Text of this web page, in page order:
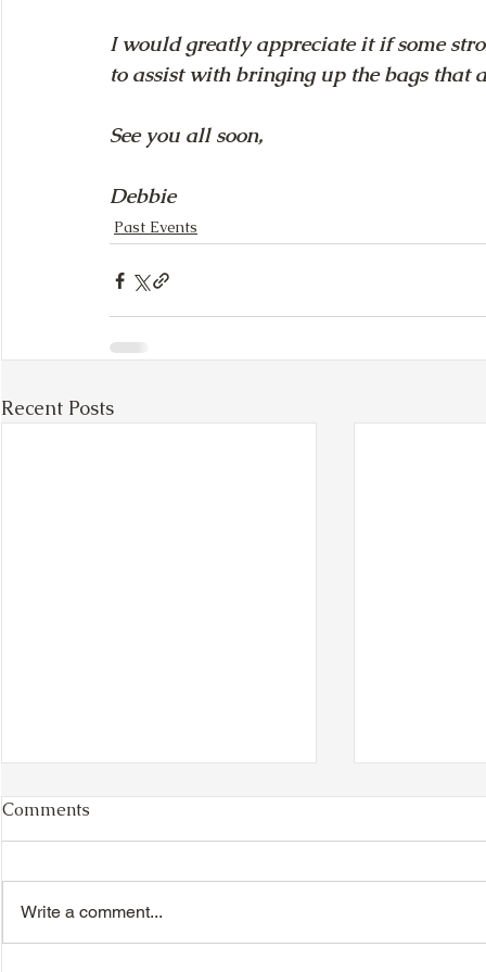
I would greatly appreciate it if some
to assist with bringing up the bags that
See you all soon,
Debbie
Past Events
Recent Posts
Comments
Write a comment...